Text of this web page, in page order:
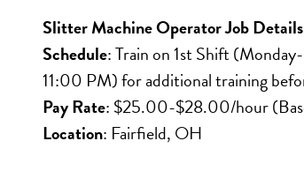
Slitter Machine Operator Job Details
Schedule: Train on 1st Shift
11:00 PM) for additional training
Pay Rate: $25.00-$28.00/hour
Location: Fairfield, OH